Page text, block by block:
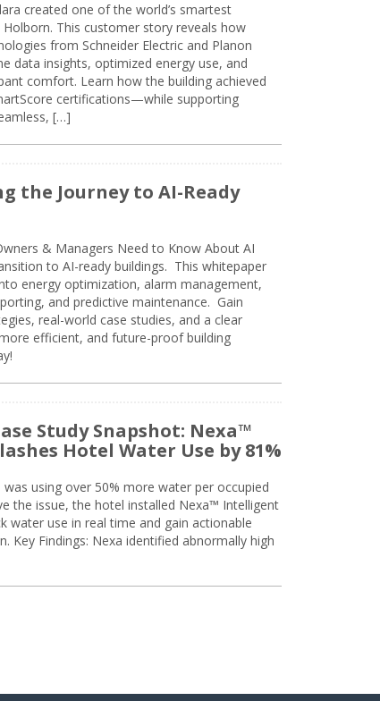
created one of the world’s smartest
Holborn. This customer story reveals how
from Schneider Electric and Planon
data insights, optimized energy use, and
comfort. Learn how the building achieved
certifications—while supporting
[…]
the Journey to AI-Ready
& Managers Need to Know About AI
to AI-ready buildings. This whitepaper
energy optimization, alarm management,
and predictive maintenance. Gain
real-world case studies, and a clear
efficient, and future-proof building
Study Snapshot: Nexa™
Hotel Water Use by 81%
using over 50% more water per occupied
the issue, the hotel installed Nexa™ Intelligent
use in real time and gain actionable
Key Findings: Nexa identified abnormally high